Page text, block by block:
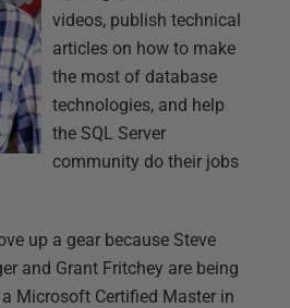
videos, publish technical
articles on how to make
the most of database
technologies, and help
the SQL Server
community do their jobs
up a gear because Steve
and Grant Fritchey are being
Microsoft Certified Master in